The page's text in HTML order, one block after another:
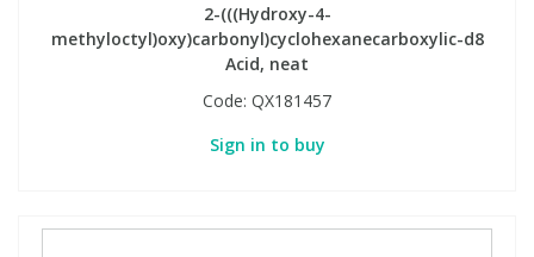
2-(((Hydroxy-4-
methyloctyl)oxy)carbonyl)cyclohexanecarboxylic-d8
Acid, neat
Code: QX181457
Sign in to buy